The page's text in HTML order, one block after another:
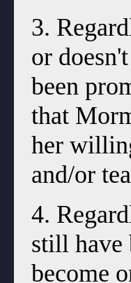
3.
or
been
that
her
and/or
4.
still have
become